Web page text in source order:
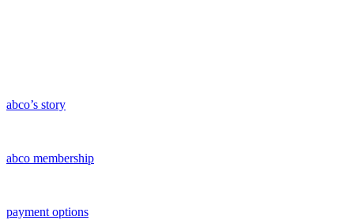
abco’s story
abco membership
payment options